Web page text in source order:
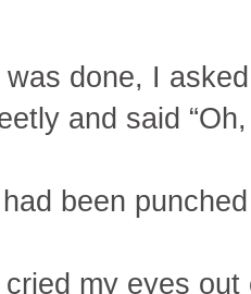
done, I
and said “Oh,
been
my eyes